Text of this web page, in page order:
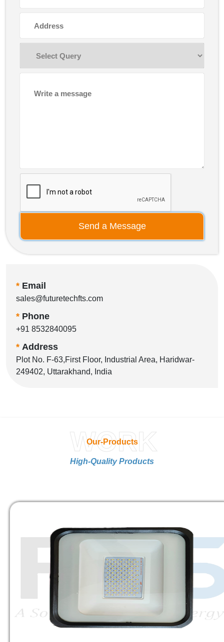
Send a Message
* Email
sales@futuretechfts.com
* Phone
+91 8532840095
* Address
Plot No. F-63,First Floor, Industrial Area, Haridwar-
249402, Uttarakhand, India
Our-Products
WORK
High-Quality Products